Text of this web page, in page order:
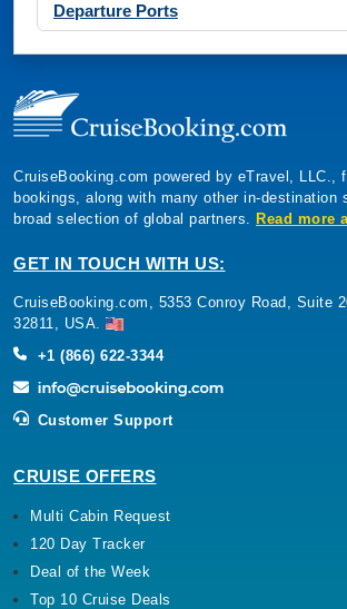
Departure Ports
CruiseBooking.com powered by eTravel, LLC.,
bookings, along with many other in-destination
broad selection of global partners. Read more
GET IN TOUCH WITH US:
CruiseBooking.com, 5353 Conroy Road, Suite
32811, USA.
+1 (866) 622-3344
Customer Support
CRUISE OFFERS
Multi Cabin Request
120 Day Tracker
Deal of the Week
Top 10 Cruise Deals